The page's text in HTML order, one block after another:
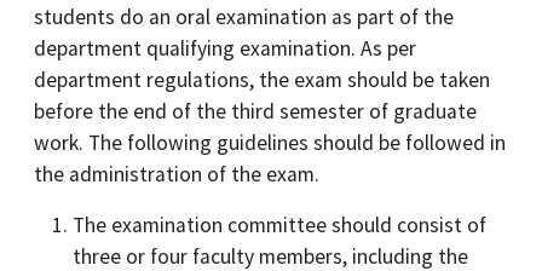
students do an oral examination as part of the
department qualifying examination. As per
department regulations, the exam should be taken
before the end of the third semester of graduate
work. The following guidelines should be followed in
the administration of the exam.
The examination committee should consist of
three or four faculty members, including the